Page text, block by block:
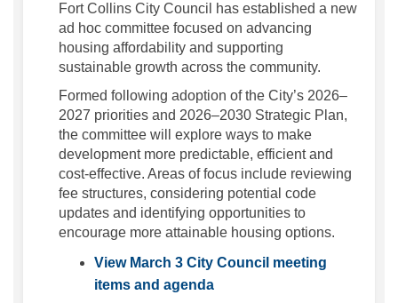
Fort Collins City Council has established a new
ad hoc committee focused on advancing
housing affordability and supporting
sustainable growth across the community.
Formed following adoption of the City’s 2026–
2027 priorities and 2026–2030 Strategic Plan,
the committee will explore ways to make
development more predictable, efficient and
cost-effective. Areas of focus include reviewing
fee structures, considering potential code
updates and identifying opportunities to
encourage more attainable housing options.
View March 3 City Council meeting
items and agenda